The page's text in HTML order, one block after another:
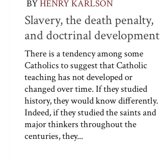
BYHENRY KARLSON
Slavery, the death penalty,
and doctrinal development
There is a tendency among some
Catholics to suggest that Catholic
teaching has not developed or
changed over time. If they studied
history, they would know differently.
Indeed, if they studied the saints and
major thinkers throughout the
centuries, they...